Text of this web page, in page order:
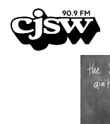
CJSW